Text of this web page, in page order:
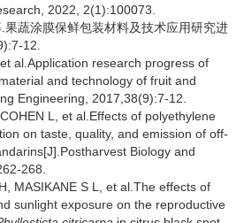
2022, 2(1):100073.
蔬涂膜保鲜包装材料及技术应用研究进
12.
al.Application research progress of
and technology of fruit and
Engineering, 2017,38(9):7-12.
L, et al.Effects of polyethylene
on taste, quality, and emission of off-
Biology and
268.
MASIKANE S L, et al.The effects of
sunlight exposure on the reproductive